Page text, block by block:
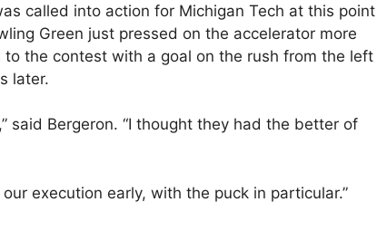
called into action for Michigan Tech at this point
Green just pressed on the accelerator more
the contest with a goal on the rush from the left
later.
said Bergeron. “I thought they had the better of
execution early, with the puck in particular.”